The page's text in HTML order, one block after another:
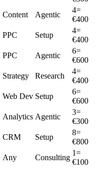
Content Agentic
4=
€400
PPC Setup
4=
€400
PPC Agentic
6=
€600
Strategy Research
4=
€400
Web Dev Setup
6=
€600
Analytics Agentic
3=
€300
CRM Setup
8=
€800
Any Consulting
1=
€100